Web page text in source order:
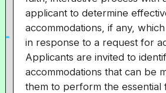
applicant to determine
accommodations, if any,
in response to a request for
Applicants are invited to
accommodations that can be
them to perform the essential